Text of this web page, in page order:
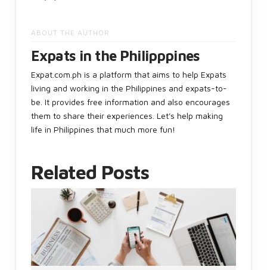
ABOUT THE AUTHOR
Expats in the Philipppines
Expat.com.ph is a platform that aims to help Expats
living and working in the Philippines and expats-to-
be. It provides free information and also encourages
them to share their experiences. Let's help making
life in Philippines that much more fun!
Related Posts